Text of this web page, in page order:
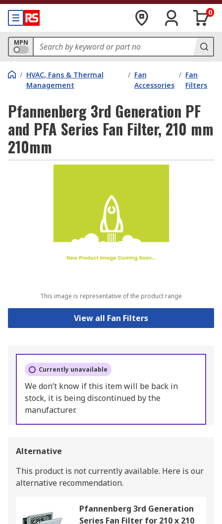
0
MPN
/ HVAC, Fans & Thermal
Management
/ Fan
Accessories
/ Fan
Filters
Pfannenberg 3rd Generation PF
and PFA Series Fan Filter, 210 mm
210mm
This image is representative of the product range
View all Fan Filters
Currently unavailable
We don’t know if this item will be back in
stock, it is being discontinued by the
manufacturer.
Alternative
This product is not currently available. Here is our
alternative recommendation.
Pfannenberg 3rd Generation
Series Fan Filter for 210 x 210